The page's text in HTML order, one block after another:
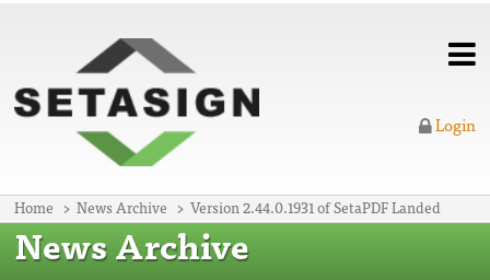
Home News Archive Version 2.44.0.1931 of SetaPDF Landed
Login
News Archive